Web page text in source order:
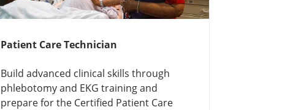
Patient Care Technician
Build advanced clinical skills through
phlebotomy and EKG training and
prepare for the Certified Patient Care